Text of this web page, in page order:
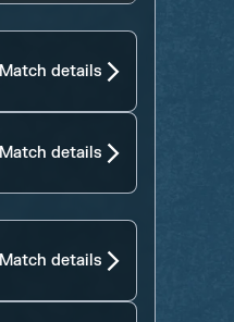
Match details
Match details
Match details